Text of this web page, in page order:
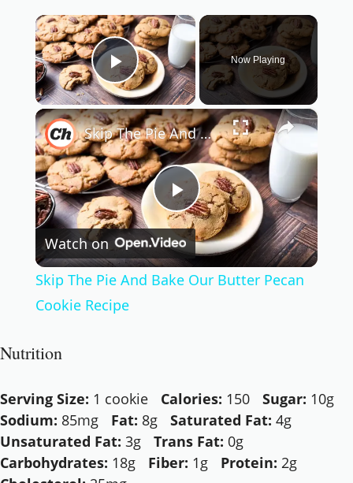
×
Play Video
Now Playing
×
Play
Video
Skip The Pie And Bake Our Butter Pecan Cookie Recipe
Watch on
Skip The Pie And Bake Our Butter Pecan
Cookie Recipe
Nutrition
Serving Size: 1 cookie Calories: 150 Sugar: 10g
Sodium: 85mg Fat: 8g Saturated Fat: 4g
Unsaturated Fat: 3g Trans Fat: 0g
Carbohydrates: 18g Fiber: 1g Protein: 2g